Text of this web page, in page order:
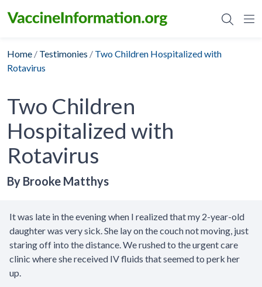
Home / Testimonies / Two Children Hospitalized with
Rotavirus
Two Children
Hospitalized with
Rotavirus
By Brooke Matthys
It was late in the evening when I realized that my 2-year-old
daughter was very sick. She lay on the couch not moving, just
staring off into the distance. We rushed to the urgent care
clinic where she received IV fluids that seemed to perk her
up.